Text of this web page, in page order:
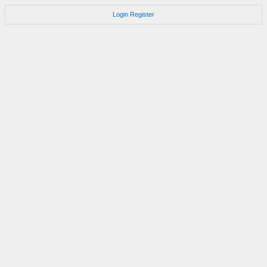
Login Register